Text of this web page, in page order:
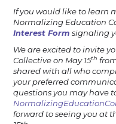
If you would like to learn
Normalizing Education
Interest Form signaling
We are excited to invite
Collective on May 15th
shared with all who
your preferred
questions you may have
forward to seeing you at